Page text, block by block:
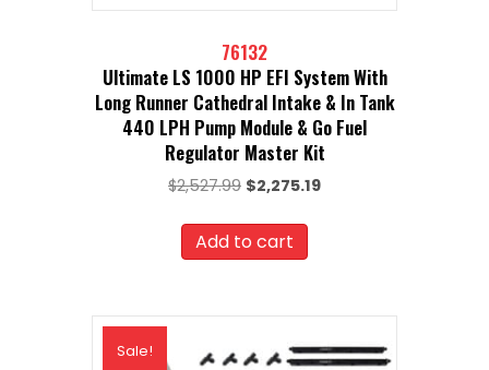
76132
Ultimate LS 1000 HP EFI System With
Long Runner Cathedral Intake & In Tank
440 LPH Pump Module & Go Fuel
Regulator Master Kit
$2,527.99 Original
was:
$2,527.99.
$2,275.19Current
Add to cart
Sale!